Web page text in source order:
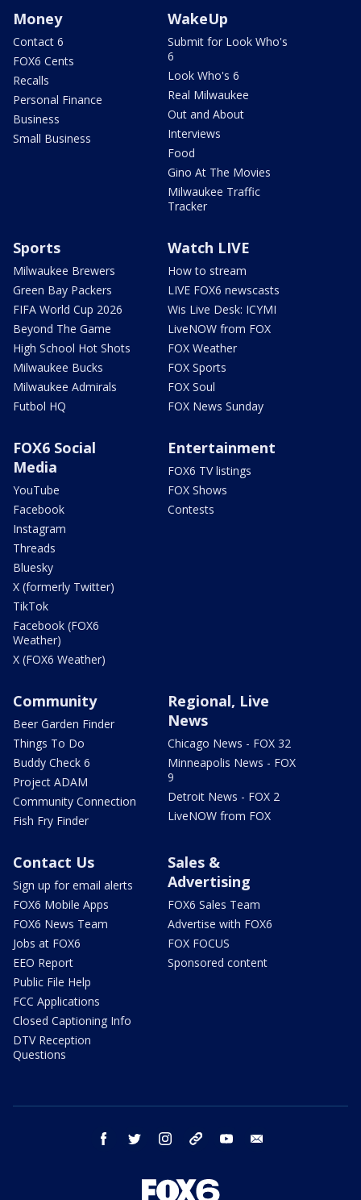
Money
Contact 6
FOX6 Cents
Recalls
Personal Finance
Business
Small Business
WakeUp
Submit for Look Who's
6
Look Who's 6
Real Milwaukee
Out and About
Interviews
Food
Gino At The Movies
Milwaukee Traffic
Tracker
Sports
Milwaukee Brewers
Green Bay Packers
FIFA World Cup 2026
Beyond The Game
High School Hot Shots
Milwaukee Bucks
Milwaukee Admirals
Futbol HQ
Watch LIVE
How to stream
LIVE FOX6 newscasts
Wis Live Desk: ICYMI
LiveNOW from FOX
FOX Weather
FOX Sports
FOX Soul
FOX News Sunday
FOX6 Social
Media
YouTube
Facebook
Instagram
Threads
Bluesky
X (formerly Twitter)
TikTok
Facebook (FOX6
Weather)
X (FOX6 Weather)
Entertainment
FOX6 TV listings
FOX Shows
Contests
Community
Beer Garden Finder
Things To Do
Buddy Check 6
Project ADAM
Community Connection
Fish Fry Finder
Regional, Live
News
Chicago News - FOX 32
Minneapolis News - FOX
9
Detroit News - FOX 2
LiveNOW from FOX
Contact Us
Sign up for email alerts
FOX6 Mobile Apps
FOX6 News Team
Jobs at FOX6
EEO Report
Public File Help
FCC Applications
Closed Captioning Info
DTV Reception
Questions
Sales &
Advertising
FOX6 Sales Team
Advertise with FOX6
FOX FOCUS
Sponsored content
facebook twitter instagram threads youtube